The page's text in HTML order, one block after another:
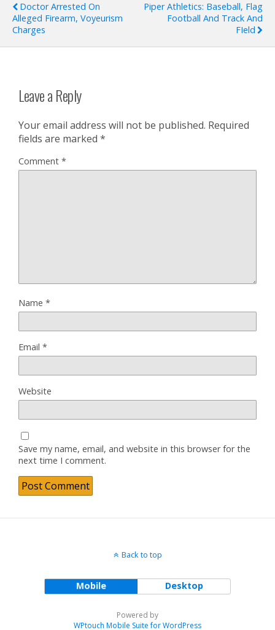
Doctor Arrested On
Alleged Firearm, Voyeurism
Charges
Piper Athletics: Baseball, Flag
Football And Track And
FIeld
Leave a Reply
Your email address will not be published. Required
fields are marked *
Comment *
Name *
Email *
Website
Save my name, email, and website in this browser for the
next time I comment.
Back to top
Mobile Desktop
Powered by
WPtouch Mobile Suite for WordPress